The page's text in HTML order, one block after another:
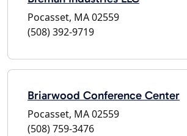
Pocasset, MA 02559
(508) 392-9719
Briarwood Conference Center
Pocasset, MA 02559
(508) 759-3476